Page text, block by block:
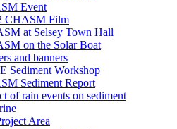
Event
CHASM Film
at Selsey Town Hall
on the Solar Boat
and banners
Sediment Workshop
Sediment Report
of rain events on sediment
Area